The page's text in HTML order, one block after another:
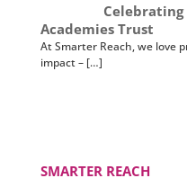
Celebrating
Academies Trust
At Smarter Reach, we love
impact – […]
SMARTER REACH